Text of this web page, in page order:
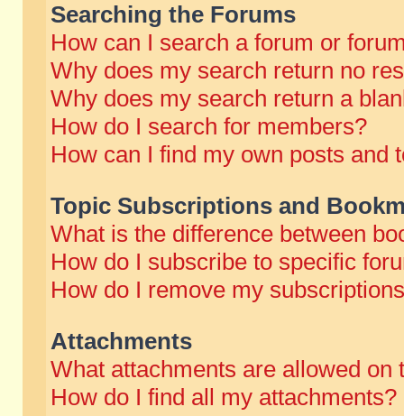
Searching the Forums
How can I search a forum or
Why does my search return no
Why does my search return a
How do I search for members?
How can I find my own posts and
Topic Subscriptions and
What is the difference between
How do I subscribe to specific
How do I remove my
Attachments
What attachments are allowed on
How do I find all my attachments?